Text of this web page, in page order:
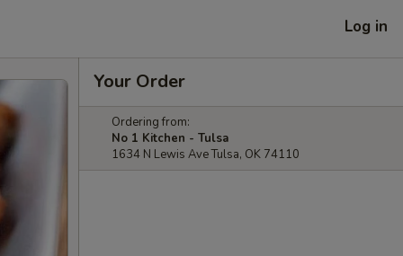
Log in
Your Order
Ordering from:
No 1 Kitchen - Tulsa
1634 N Lewis Ave Tulsa, OK 74110